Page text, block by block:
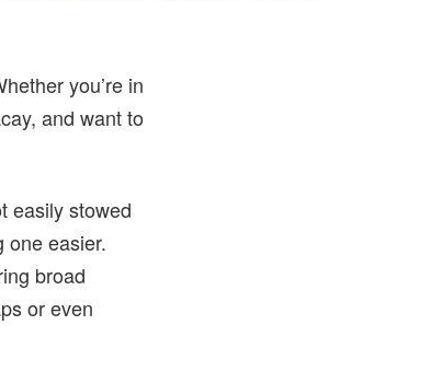
you’re in
and want to
easily stowed
one easier.
broad
or even